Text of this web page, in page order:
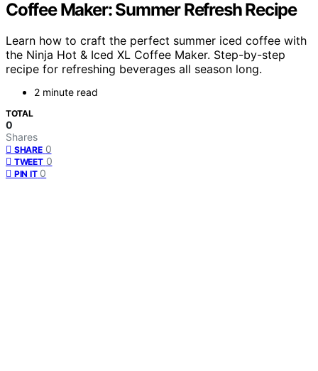
Coffee Maker: Summer Refresh Recipe
Learn how to craft the perfect summer iced coffee with
the Ninja Hot & Iced XL Coffee Maker. Step-by-step
recipe for refreshing beverages all season long.
2 minute read
TOTAL
0
Shares
SHARE 0
TWEET 0
PIN IT 0